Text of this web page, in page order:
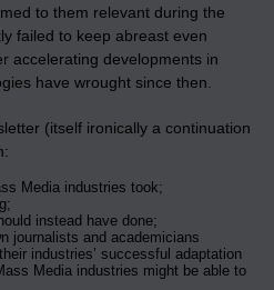
to them relevant during the
failed to keep abreast even
accelerating developments in
have wrought since then.
(itself ironically a continuation
Media industries took;
instead have done;
journalists and academicians
industries’ successful adaptation
Media industries might be able to